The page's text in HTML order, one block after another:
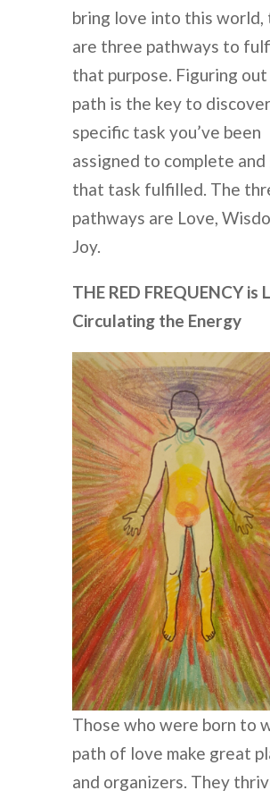
bring love into this world,
are three pathways to
that purpose. Figuring
path is the key to
specific task you’ve been
assigned to complete
that task fulfilled. The
pathways are Love,
Joy.
THE RED FREQUENCY is
Circulating the Energy
Those who were born to
path of love make great
and organizers. They